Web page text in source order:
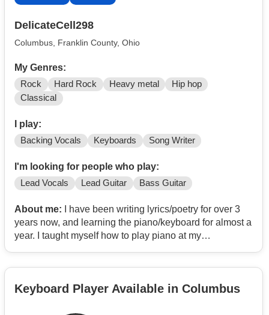
DelicateCell298
Columbus, Franklin County, Ohio
My Genres:
Rock Hard Rock Heavy metal
Hip hop
Classical
I play:
Backing Vocals Keyboards Song Writer
I'm looking for people who play:
Lead Vocals Lead Guitar Bass Guitar
About me: I have been writing lyrics/poetry for over 3
years now, and learning the piano/keyboard for almost a
year. I taught myself how to play piano at my
Keyboard Player Available in Columbus